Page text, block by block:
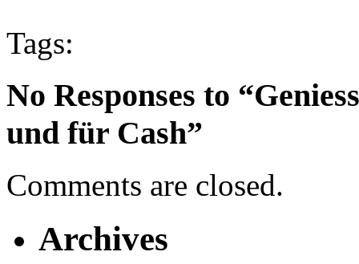
Tags:
No Responses to
und für Cash”
Comments are closed.
Archives